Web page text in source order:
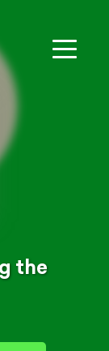
the